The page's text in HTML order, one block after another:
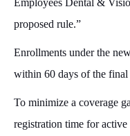
Employees Dental &
proposed rule.”
Enrollments under the
within 60 days of the final
To minimize a coverage
registration time for